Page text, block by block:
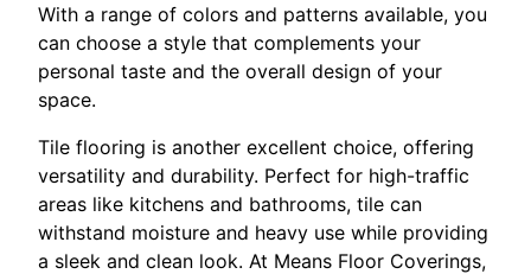
With a range of colors and patterns available, you
can choose a style that complements your
personal taste and the overall design of your
space.
Tile flooring is another excellent choice, offering
versatility and durability. Perfect for high-traffic
areas like kitchens and bathrooms, tile can
withstand moisture and heavy use while providing
a sleek and clean look. At Means Floor Coverings,